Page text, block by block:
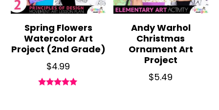
Spring Flowers
Watercolor Art
Project (2nd Grade)
$4.99
Andy Warhol
Christmas
Ornament Art
Project
$5.49